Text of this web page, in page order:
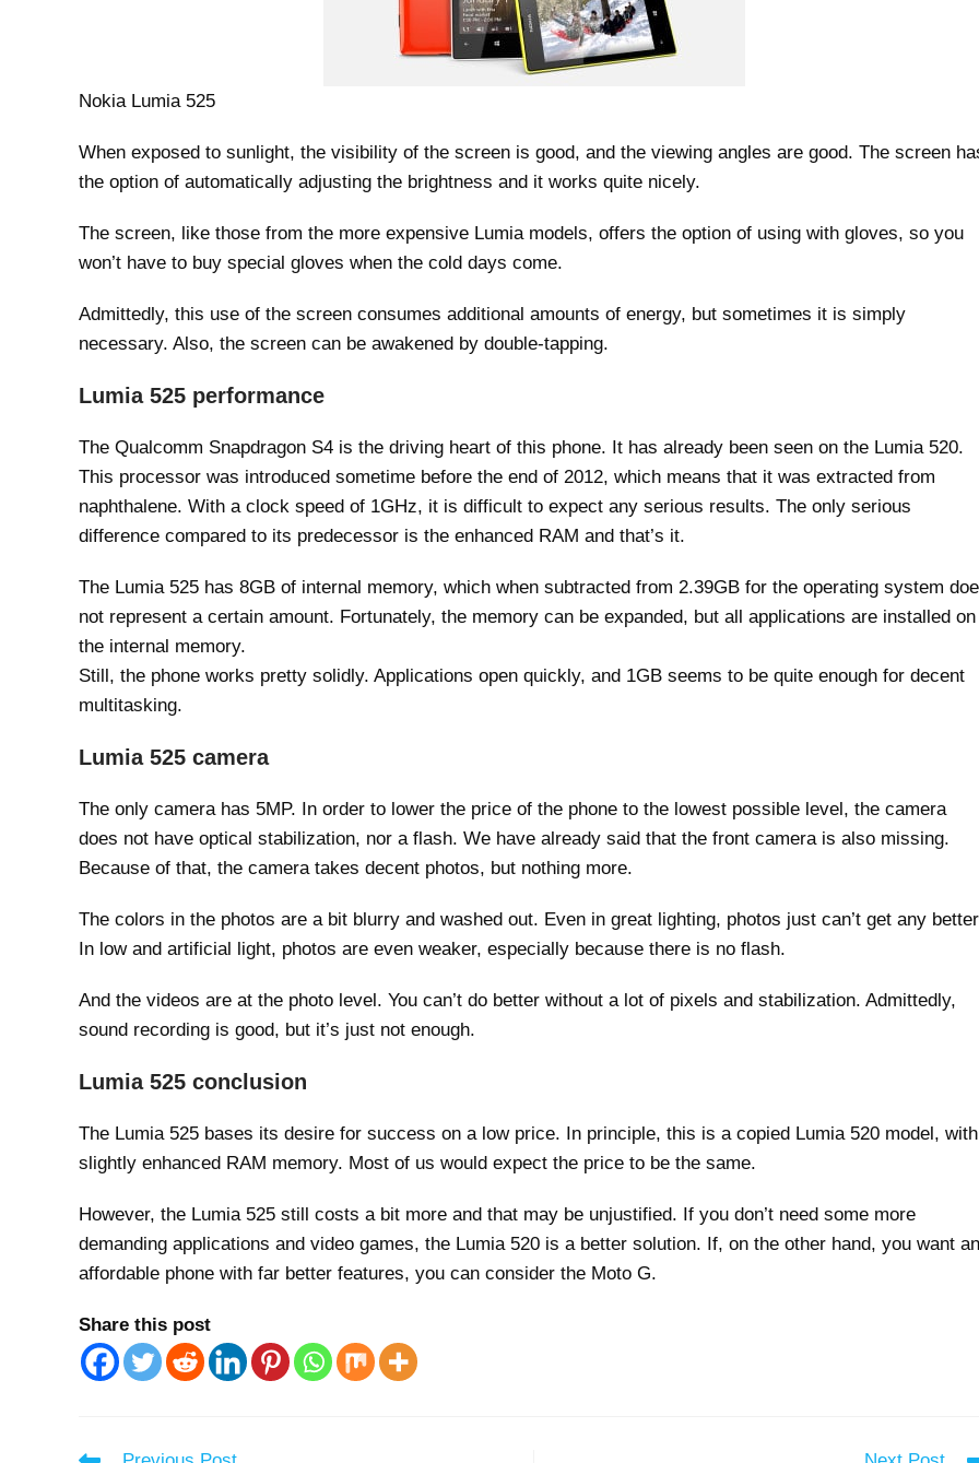
Nokia Lumia 525
When exposed to sunlight, the visibility of the screen is good, and the viewing angles are good. The screen
the option of automatically adjusting the brightness and it works quite nicely.
The screen, like those from the more expensive Lumia models, offers the option of using with gloves, so you
won’t have to buy special gloves when the cold days come.
Admittedly, this use of the screen consumes additional amounts of energy, but sometimes it is simply
necessary. Also, the screen can be awakened by double-tapping.
Lumia 525 performance
The Qualcomm Snapdragon S4 is the driving heart of this phone. It has already been seen on the Lumia 520.
This processor was introduced sometime before the end of 2012, which means that it was extracted from
naphthalene. With a clock speed of 1GHz, it is difficult to expect any serious results. The only serious
difference compared to its predecessor is the enhanced RAM and that’s it.
The Lumia 525 has 8GB of internal memory, which when subtracted from 2.39GB for the operating system
not represent a certain amount. Fortunately, the memory can be expanded, but all applications are installed on
the internal memory.
Still, the phone works pretty solidly. Applications open quickly, and 1GB seems to be quite enough for decent
multitasking.
Lumia 525 camera
The only camera has 5MP. In order to lower the price of the phone to the lowest possible level, the camera
does not have optical stabilization, nor a flash. We have already said that the front camera is also missing.
Because of that, the camera takes decent photos, but nothing more.
The colors in the photos are a bit blurry and washed out. Even in great lighting, photos just can’t get any
In low and artificial light, photos are even weaker, especially because there is no flash.
And the videos are at the photo level. You can’t do better without a lot of pixels and stabilization. Admittedly,
sound recording is good, but it’s just not enough.
Lumia 525 conclusion
The Lumia 525 bases its desire for success on a low price. In principle, this is a copied Lumia 520 model, with
slightly enhanced RAM memory. Most of us would expect the price to be the same.
However, the Lumia 525 still costs a bit more and that may be unjustified. If you don’t need some more
demanding applications and video games, the Lumia 520 is a better solution. If, on the other hand, you want an
affordable phone with far better features, you can consider the Moto G.
Share this post
Read